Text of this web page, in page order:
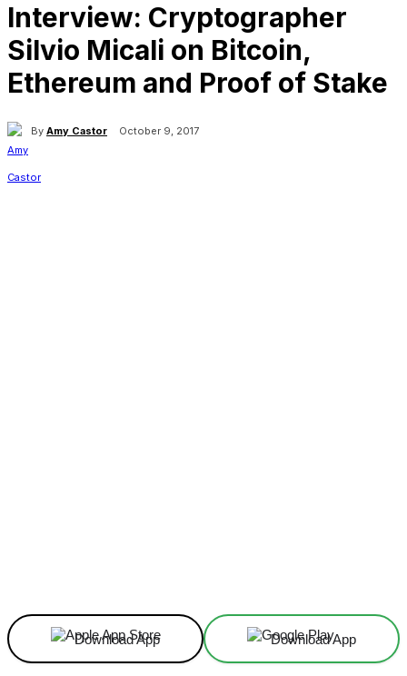
Interview: Cryptographer
Silvio Micali on Bitcoin,
Ethereum and Proof of Stake
By Amy Castor October 9, 2017
Download App Download App